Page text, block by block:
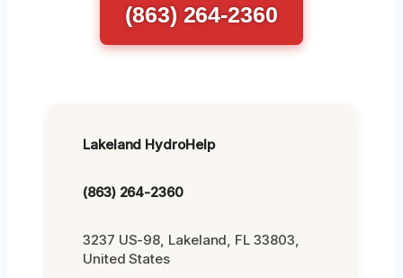
(863) 264-2360
Lakeland HydroHelp
(863) 264-2360
3237 US-98, Lakeland, FL 33803,
United States